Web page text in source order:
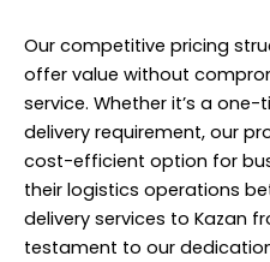
Our competitive pricing
offer value without
service. Whether it’s a
delivery requirement, our
cost-efficient option for
their logistics operations
delivery services to Kazan
testament to our